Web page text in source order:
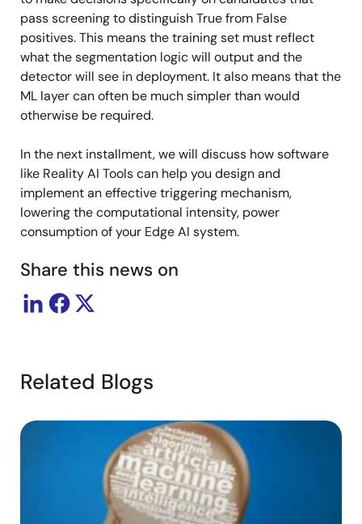
pass screening to distinguish True from False
positives. This means the training set must reflect
what the segmentation logic will output and the
detector will see in deployment. It also means that the
ML layer can often be much simpler than would
otherwise be required.
In the next installment, we will discuss how software
like Reality AI Tools can help you design and
implement an effective triggering mechanism,
lowering the computational intensity, power
consumption of your Edge AI system.
Share this news on
Related Blogs